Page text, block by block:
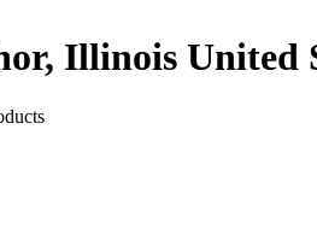
Illinois United